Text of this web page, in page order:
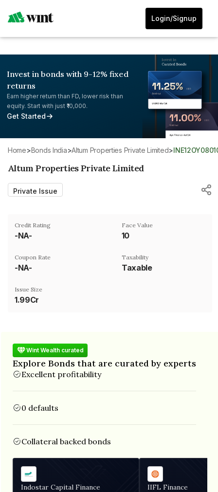
Login/Signup
Invest in bonds with 9-12% fixed
returns
Earn higher return than FD, lower risk than
equity. Start with just ₹10,000.
Get Started
Home> Bonds India> Altum Properties Private Limited>
Altum Properties Private Limited
Private Issue
Credit Rating
-NA-
Face Value
₹10
Coupon Rate
-NA-
Taxability
Taxable
Issue Size
1.99Cr
Wint Wealth curated
Explore Bonds that are curated by experts
Excellent profitability
0 defaults
Collateral backed bonds
Indostar Capital Finance IIFL Finance